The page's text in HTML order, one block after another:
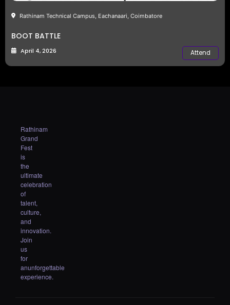
Rathinam Technical Campus, Eachanaari, Coimbatore
BOOT BATTLE
April 4, 2026 Attend
Rathinam
Grand
Fest
is
the
ultimate
celebration
of
talent,
culture,
and
innovation.
Join
us
for
anunforgettable
experience.